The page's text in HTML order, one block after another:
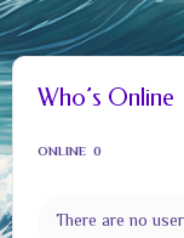
Who’s Online
ONLINE 0
There are no